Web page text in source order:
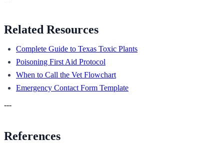
Related Resources
Complete Guide to Texas Toxic Plants
Poisoning First Aid Protocol
When to Call the Vet Flowchart
Emergency Contact Form Template
---
References